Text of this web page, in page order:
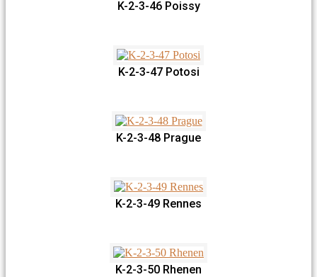
K-2-3-46 Poissy
K-2-3-47 Potosi
K-2-3-48 Prague
K-2-3-49 Rennes
K-2-3-50 Rhenen